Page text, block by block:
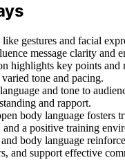
gestures and facial
message clarity and
highlights key points and
tone and pacing.
and tone to
and rapport.
body language fosters
a positive training
body language
and support effective